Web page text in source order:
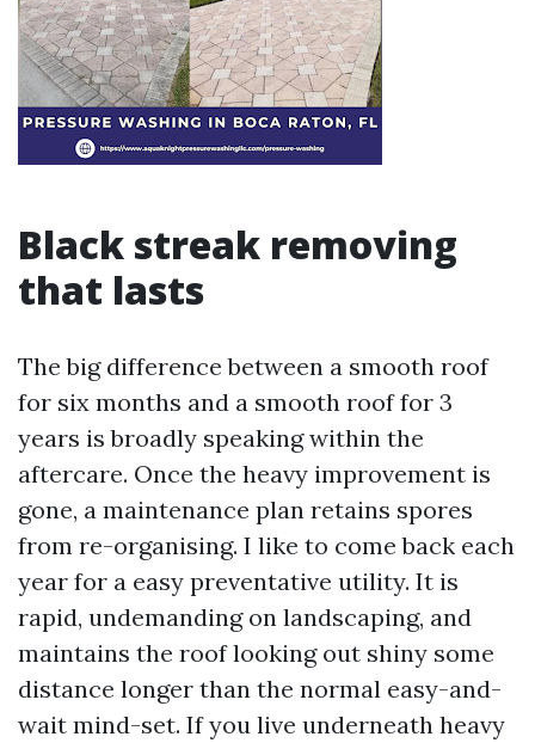
Black streak removing
that lasts
The big difference between a smooth roof
for six months and a smooth roof for 3
years is broadly speaking within the
aftercare. Once the heavy improvement is
gone, a maintenance plan retains spores
from re-organising. I like to come back each
year for a easy preventative utility. It is
rapid, undemanding on landscaping, and
maintains the roof looking out shiny some
distance longer than the normal easy-and-
wait mind-set. If you live underneath heavy